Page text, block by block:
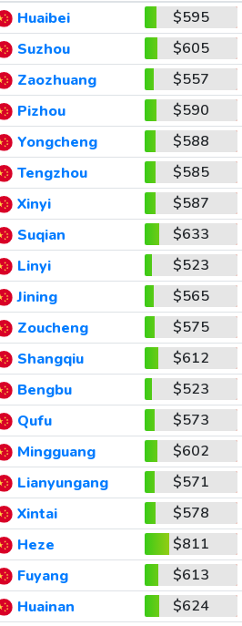
Huaibei
$595
Suzhou
$605
Zaozhuang
$557
Pizhou
$590
Yongcheng
$588
Tengzhou
$585
Xinyi
$587
Suqian
$633
Linyi
$523
Jining
$565
Zoucheng
$575
Shangqiu
$612
Bengbu
$523
Qufu
$573
Mingguang
$602
Lianyungang
$571
Xintai
$578
Heze
$811
Fuyang
$613
Huainan
$624